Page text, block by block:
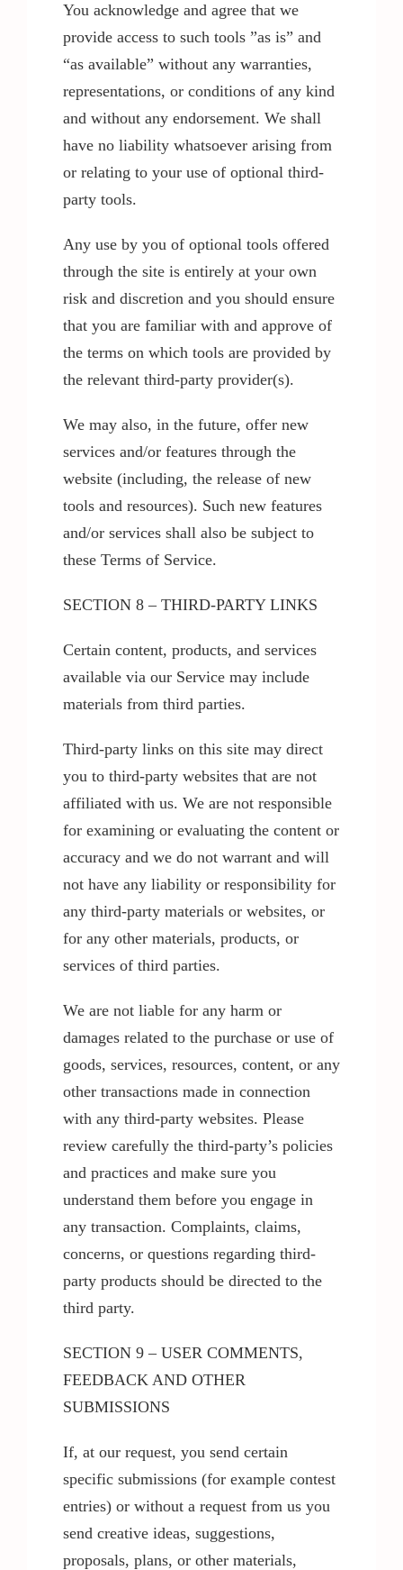
You acknowledge and agree that we
provide access to such tools ”as is” and
“as available” without any warranties,
representations, or conditions of any kind
and without any endorsement. We shall
have no liability whatsoever arising from
or relating to your use of optional third-
party tools.
Any use by you of optional tools offered
through the site is entirely at your own
risk and discretion and you should ensure
that you are familiar with and approve of
the terms on which tools are provided by
the relevant third-party provider(s).
We may also, in the future, offer new
services and/or features through the
website (including, the release of new
tools and resources). Such new features
and/or services shall also be subject to
these Terms of Service.
SECTION 8 – THIRD-PARTY LINKS
Certain content, products, and services
available via our Service may include
materials from third parties.
Third-party links on this site may direct
you to third-party websites that are not
affiliated with us. We are not responsible
for examining or evaluating the content or
accuracy and we do not warrant and will
not have any liability or responsibility for
any third-party materials or websites, or
for any other materials, products, or
services of third parties.
We are not liable for any harm or
damages related to the purchase or use of
goods, services, resources, content, or any
other transactions made in connection
with any third-party websites. Please
review carefully the third-party’s policies
and practices and make sure you
understand them before you engage in
any transaction. Complaints, claims,
concerns, or questions regarding third-
party products should be directed to the
third party.
SECTION 9 – USER COMMENTS,
FEEDBACK AND OTHER
SUBMISSIONS
If, at our request, you send certain
specific submissions (for example contest
entries) or without a request from us you
send creative ideas, suggestions,
proposals, plans, or other materials,